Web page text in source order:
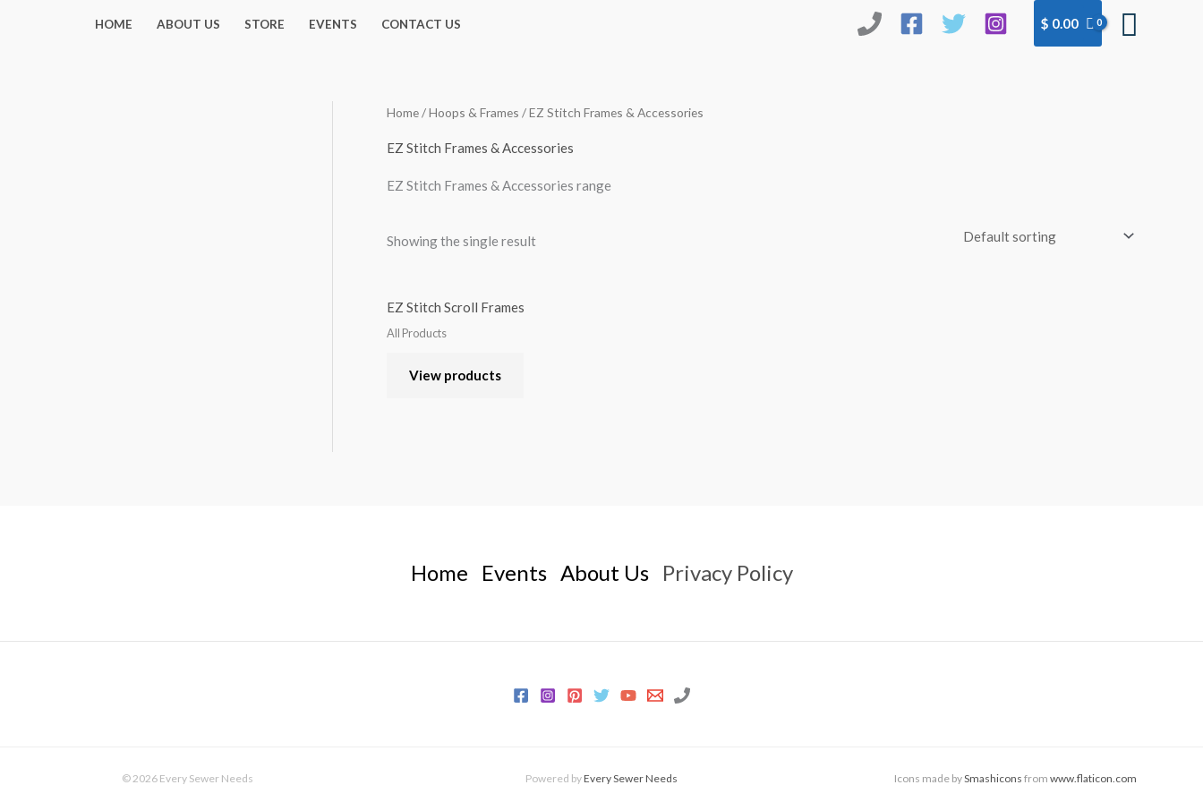
HOME ABOUT US STORE EVENTS CONTACT US $ 0.00
Home/Hoops & Frames / EZ Stitch Frames & Accessories
EZ Stitch Frames & Accessories
EZ Stitch Frames & Accessories range
Showing the single result
EZ Stitch Scroll Frames
All Products
View products
Home Events About Us Privacy Policy
© 2026 Every Sewer Needs Powered byEvery Sewer Needs Icons made bySmashicons from www.flaticon.com